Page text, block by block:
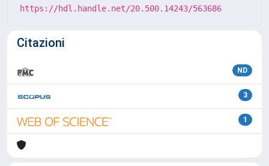
https://hdl.handle.net/20.500.14243/563686
Citazioni
ND
3
1